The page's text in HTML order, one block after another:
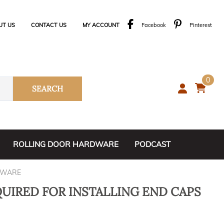
US CONTACT US MY ACCOUNT Facebook Pinterest
SEARCH
0
ROLLING DOOR HARDWARE
1. Rolling Door Kits
2. Center Guides
PODCAST
FOR INSTALLING END CAPS